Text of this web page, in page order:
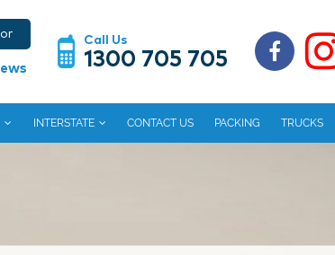
Call Us
1300 705 705
INTERSTATE CONTACT US PACKING TRUCKS